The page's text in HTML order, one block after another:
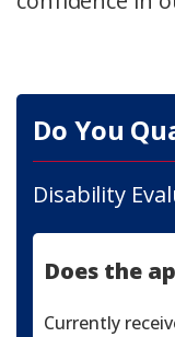
Do You
Disability
Does the
Currently